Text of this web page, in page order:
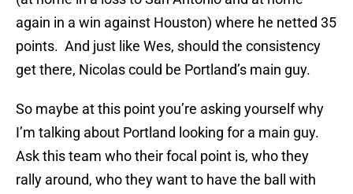
again in a win against Houston) where he netted 35
points. And just like Wes, should the consistency
get there, Nicolas could be Portland’s main guy.
So maybe at this point you’re asking yourself why
I’m talking about Portland looking for a main guy.
Ask this team who their focal point is, who they
rally around, who they want to have the ball with